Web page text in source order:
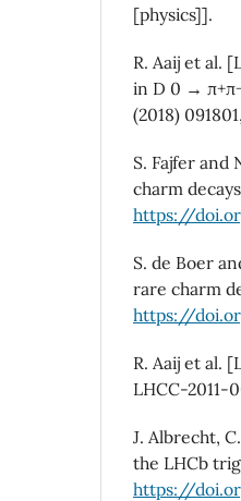
[physics]].
R. Aaij et al.
in D 0 →
(2018) 091801,
S. Fajfer and
charm
https://
S. de Boer
rare charm
https://
R. Aaij et al.
LHCC-2011-
J. Albrecht,
the LHCb
https://